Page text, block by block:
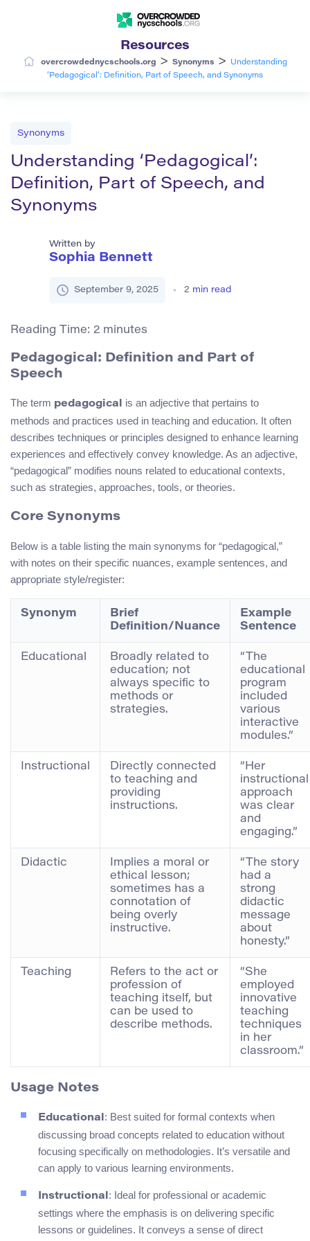
Resources
overcrowdednycschools.org > Synonyms >
Understanding
‘Pedagogical’: Definition, Part of Speech, and Synonyms
Synonyms
Understanding ‘Pedagogical’:
Definition, Part of Speech, and
Synonyms
Written by
Sophia Bennett
September 9, 2025 2 min read
Reading Time: 2 minutes
Pedagogical: Definition and Part of
Speech
The term pedagogical is an adjective that pertains to
methods and practices used in teaching and education. It often
describes techniques or principles designed to enhance learning
experiences and effectively convey knowledge. As an adjective,
“pedagogical” modifies nouns related to educational contexts,
such as strategies, approaches, tools, or theories.
Core Synonyms
Below is a table listing the main synonyms for “pedagogical,”
with notes on their specific nuances, example sentences, and
appropriate style/register:
Synonym
Brief
Definition/Nuance
Example
Sentence
Educational
Broadly related to
education; not
always specific to
methods or
strategies.
“The
educational
program
included
various
interactive
modules.”
Instructional
Directly connected
to teaching and
providing
instructions.
“Her
instructional
approach
was clear
and
engaging.”
Didactic
Implies a moral or
ethical lesson;
sometimes has a
connotation of
being overly
instructive.
“The story
had a
strong
didactic
message
about
honesty.”
Teaching
Refers to the act or
profession of
teaching itself, but
can be used to
describe methods.
“She
employed
innovative
teaching
techniques
in her
classroom.”
Usage Notes
Educational: Best suited for formal contexts when
discussing broad concepts related to education without
focusing specifically on methodologies. It’s versatile and
can apply to various learning environments.
Instructional: Ideal for professional or academic
settings where the emphasis is on delivering specific
lessons or guidelines. It conveys a sense of direct